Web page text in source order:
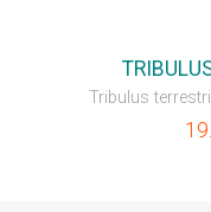
Tribulus